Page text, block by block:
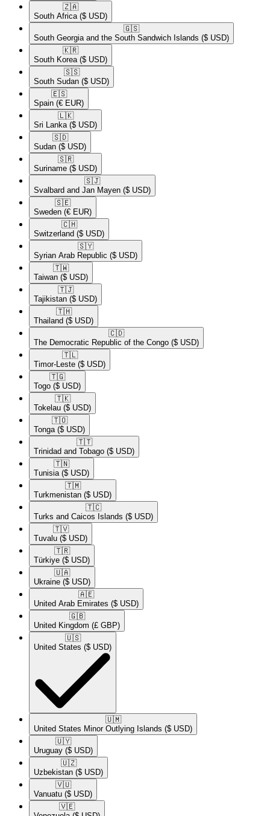
🇿🇦​
South Africa ($ USD)
🇬🇸​
South Georgia and the South Sandwich Islands ($ USD)
🇰🇷​
South Korea ($ USD)
🇸🇸​
South Sudan ($ USD)
🇪🇸​
Spain (€ EUR)
🇱🇰​
Sri Lanka ($ USD)
🇸🇩​
Sudan ($ USD)
🇸🇷​
Suriname ($ USD)
🇸🇯​
Svalbard and Jan Mayen ($ USD)
🇸🇪​
Sweden (€ EUR)
🇨🇭​
Switzerland ($ USD)
🇸🇾​
Syrian Arab Republic ($ USD)
🇹🇼​
Taiwan ($ USD)
🇹🇯​
Tajikistan ($ USD)
🇹🇭​
Thailand ($ USD)
🇨🇩​
The Democratic Republic of the Congo ($ USD)
🇹🇱​
Timor-Leste ($ USD)
🇹🇬​
Togo ($ USD)
🇹🇰​
Tokelau ($ USD)
🇹🇴​
Tonga ($ USD)
🇹🇹​
Trinidad and Tobago ($ USD)
🇹🇳​
Tunisia ($ USD)
🇹🇲​
Turkmenistan ($ USD)
🇹🇨​
Turks and Caicos Islands ($ USD)
🇹🇻​
Tuvalu ($ USD)
🇹🇷​
Türkiye ($ USD)
🇺🇦​
Ukraine ($ USD)
🇦🇪​
United Arab Emirates ($ USD)
🇬🇧​
United Kingdom (£ GBP)
🇺🇸​
United States ($ USD)
🇺🇲​
United States Minor Outlying Islands ($ USD)
🇺🇾​
Uruguay ($ USD)
🇺🇿​
Uzbekistan ($ USD)
🇻🇺​
Vanuatu ($ USD)
🇻🇪​